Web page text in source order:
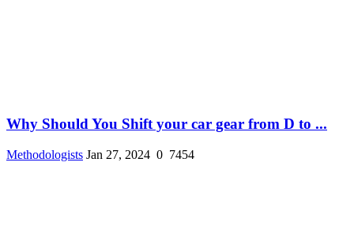
Why Should You Shift your car gear from D to ...
Methodologists Jan 27, 2024 0 7454